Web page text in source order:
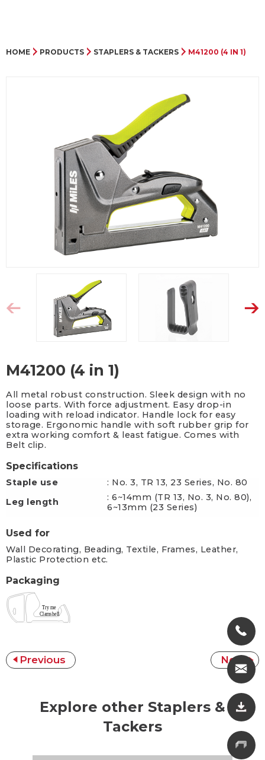
HOME PRODUCTS STAPLERS & TACKERS M41200 (4 IN 1)
M41200 (4 in 1)
All metal robust construction. Sleek design with no
loose parts. With force adjustment. Easy drop-in
loading with reload indicator. Handle lock for easy
storage. Ergonomic handle with soft rubber grip for
extra working comfort & least fatigue. Comes with
Belt clip.
Specifications
Staple use
: No. 3, TR 13, 23 Series, No. 80
Leg length
: 6~14mm (TR 13, No. 3, No. 80),
6~13mm (23 Series)
Used for
Wall Decorating, Beading, Textile, Frames, Leather,
Plastic Protection etc.
Packaging
Previous Next
Explore other Staplers &
Tackers